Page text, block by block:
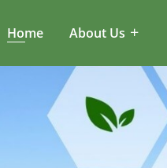
Home About Us